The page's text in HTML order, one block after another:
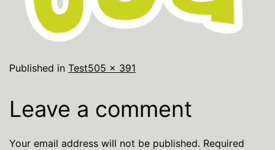
Published in Test505 × 391
Leave a comment
Your email address will not be published. Required